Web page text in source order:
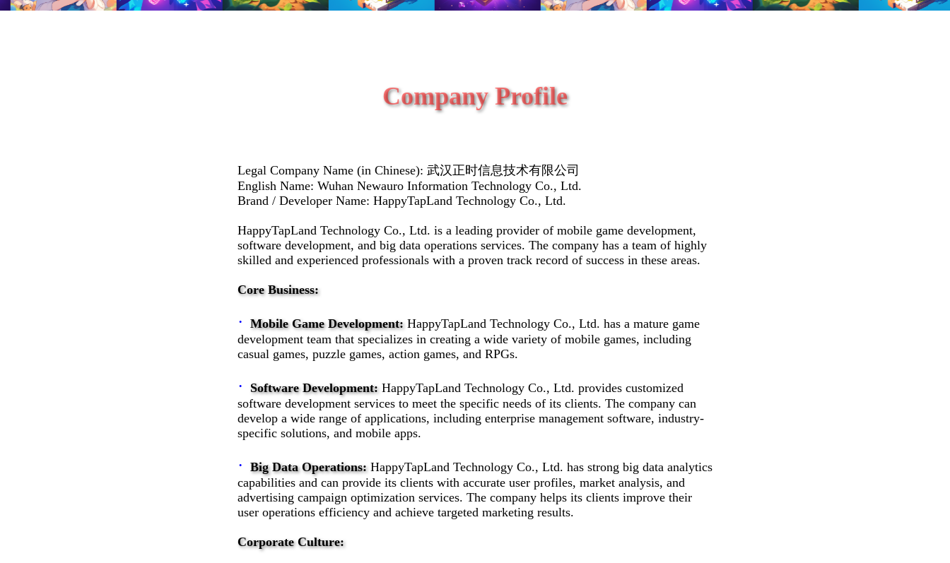
Company Profile
Legal Company Name (in Chinese): 武汉正时信息技术有限公司
English Name: Wuhan Newauro Information Technology Co., Ltd.
Brand / Developer Name: HappyTapLand Technology Co., Ltd.
HappyTapLand Technology Co., Ltd. is a leading provider of mobile game development,
software development, and big data operations services. The company has a team of highly
skilled and experienced professionals with a proven track record of success in these areas.
Core Business:
· Mobile Game Development:HappyTapLand Technology Co., Ltd. has a mature game
development team that specializes in creating a wide variety of mobile games, including
casual games, puzzle games, action games, and RPGs.
· Software Development:HappyTapLand Technology Co., Ltd. provides customized
software development services to meet the specific needs of its clients. The company can
develop a wide range of applications, including enterprise management software, industry-
specific solutions, and mobile apps.
· Big Data Operations:HappyTapLand Technology Co., Ltd. has strong big data analytics
capabilities and can provide its clients with accurate user profiles, market analysis, and
advertising campaign optimization services. The company helps its clients improve their
user operations efficiency and achieve targeted marketing results.
Corporate Culture: